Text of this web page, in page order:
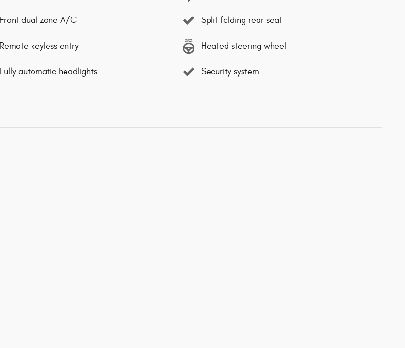
Front dual zone A/C Split folding rear seat
Remote keyless entry Heated steering wheel
Fully automatic headlights Security system